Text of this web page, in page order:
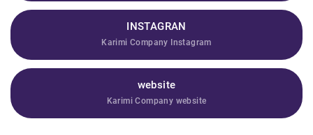
INSTAGRAN
Karimi Company Instagram
website
Karimi Company website